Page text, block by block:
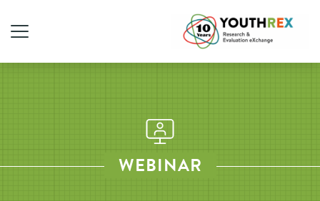
WEBINAR